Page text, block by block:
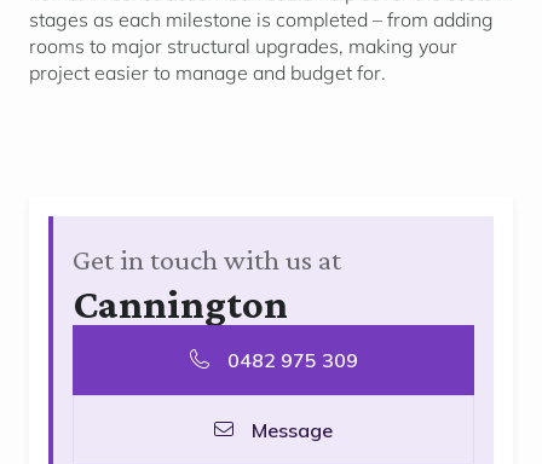
stages as each milestone is completed – from adding
rooms to major structural upgrades, making your
project easier to manage and budget for.
Get in touch with us at
Cannington
0482 975 309
Message